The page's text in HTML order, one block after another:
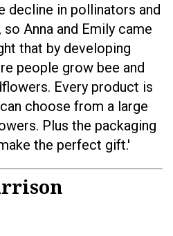
decline in pollinators and
Anna and Emily came
that by developing
people grow bee and
Every product is
choose from a large
Plus the packaging
the perfect gift.'